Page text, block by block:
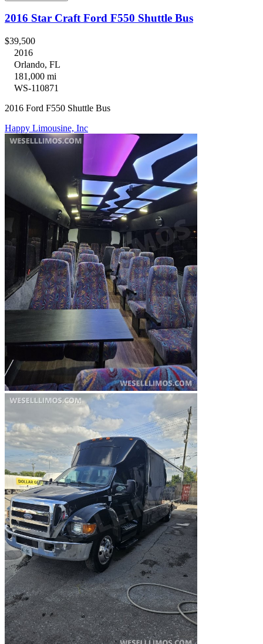
2016 Star Craft Ford F550 Shuttle Bus
$39,500
2016
Orlando, FL
181,000 mi
WS-110871
2016 Ford F550 Shuttle Bus
Happy Limousine, Inc